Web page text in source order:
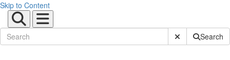
Skip to Content
Submit SiteSearch